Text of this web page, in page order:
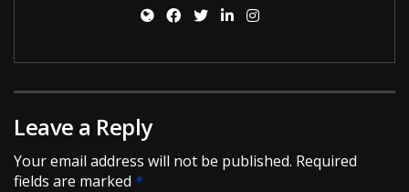
Leave a Reply
Your email address will not be published. Required
fields are marked *